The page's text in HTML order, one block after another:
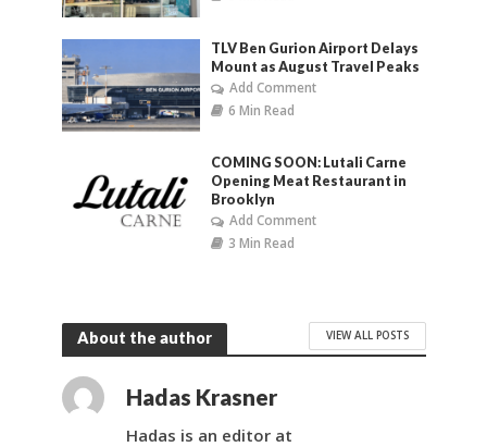
TLV Ben Gurion Airport Delays
Mount as August Travel Peaks
Add Comment
6 Min Read
COMING SOON: Lutali Carne
Opening Meat Restaurant in
Brooklyn
Add Comment
3 Min Read
About the author VIEW ALL POSTS
Hadas Krasner
Hadas is an editor at